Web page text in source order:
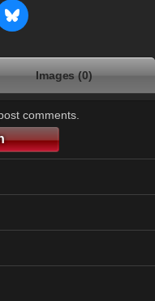
Images (0)
comments.